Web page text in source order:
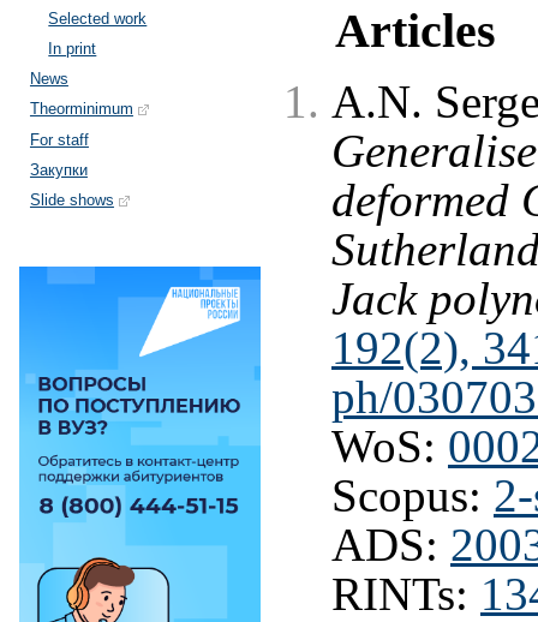
Selected work
In print
News
Theorminimum
For staff
Закупки
Slide shows
Articles
A.N.
deformed
Jack
192(2),
ph/
WoS:
Scopus:
ADS:
RINTs: